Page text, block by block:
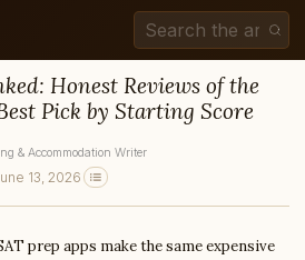
Honest Reviews of the
Pick by Starting Score
& Accommodation Writer
13, 2026
prep apps make the same expensive